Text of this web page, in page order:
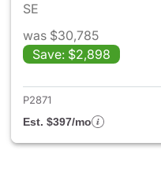
SE
was $30,785
Save: $2,898
P2871
Est. $397/mo